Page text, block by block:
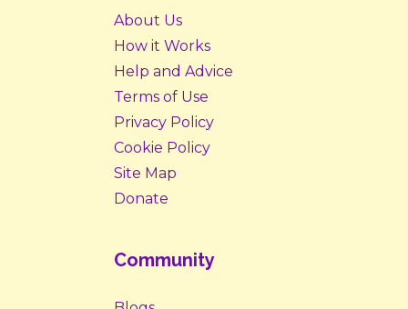
About Us
How it Works
Help and Advice
Terms of Use
Privacy Policy
Cookie Policy
Site Map
Donate
Community